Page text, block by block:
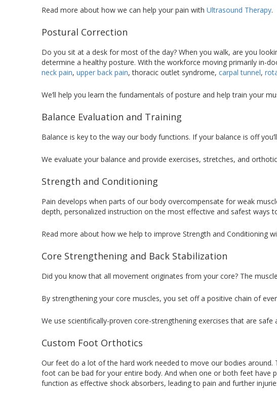
Read more about how we can help your pain with Ultrasound Therapy.
Postural Correction
Do you sit at a desk for most of the day? When you walk, are you
determine a healthy posture. With the workforce moving primarily in-
neck pain, upper back pain, thoracic outlet syndrome, carpal tunnel,
We’ll help you learn the fundamentals of posture and help train your
Balance Evaluation and Training
Balance is key to the way our body functions. If your balance is off
We evaluate your balance and provide exercises, stretches, and
Strength and Conditioning
Pain develops when parts of our body overcompensate for weak
depth, personalized instruction on the most effective and safest ways
Read more about how we help to improve Strength and Conditioning
Core Strengthening and Back Stabilization
Did you know that all movement originates from your core? The
By strengthening your core muscles, you set off a positive chain of
We use scientifically-proven core-strengthening exercises that are
Custom Foot Orthotics
Our feet do a lot of the hard work needed to move our bodies
foot can be bad for your entire body. And when one or both feet
function as effective shock absorbers, leading to pain and further